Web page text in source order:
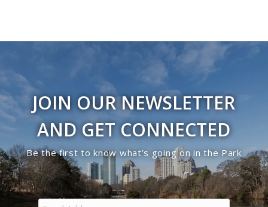
JOIN OUR NEWSLETTER
AND GET CONNECTED
Be the first to know what’s going on in the Park